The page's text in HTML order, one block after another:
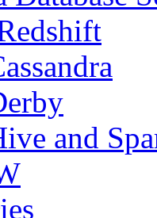
and